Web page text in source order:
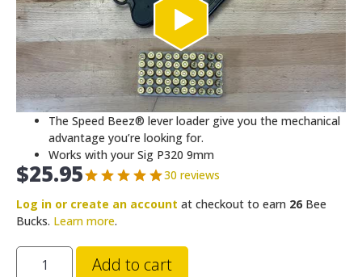
The Speed Beez® lever loader give you the mechanical
advantage you’re looking for.
Works with your Sig P320 9mm
$25.95
30 reviews
Log in or create an account at checkout to earn 26 Bee
Bucks. Learn more.
Add to cart